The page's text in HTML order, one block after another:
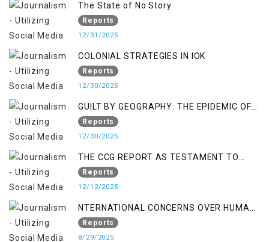
The State of No Story
Reports
12/31/2025
COLONIAL STRATEGIES IN IOK
Reports
12/30/2025
GUILT BY GEOGRAPHY: THE EPIDEMIC OF
FALSE TERROR CHARGES & ITS TOLL ON
KASHMIRIS
Reports
12/30/2025
THE CCG REPORT AS TESTAMENT TO
OCCUPATION AND RESISTANCE
Reports
12/12/2025
NTERNATIONAL CONCERNS OVER HUMAN
RIGHTS IN JAMMU AND KASHMIR
Reports
8/29/2025